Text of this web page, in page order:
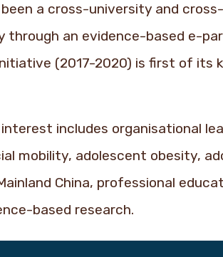
a cross-university and
through an evidence-based e-
(2017-2020) is first of its
includes organisational
mobility, adolescent obesity,
China, professional
based research.